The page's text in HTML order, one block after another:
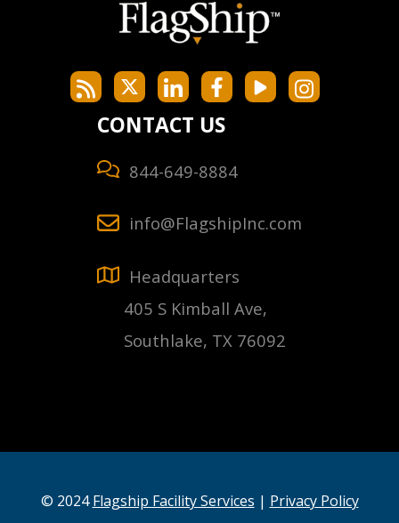
CONTACT US
844-649-8884
info@FlagshipInc.com
Headquarters
405 S Kimball Ave,
Southlake, TX 76092
© 2024Flagship Facility Services | Privacy Policy